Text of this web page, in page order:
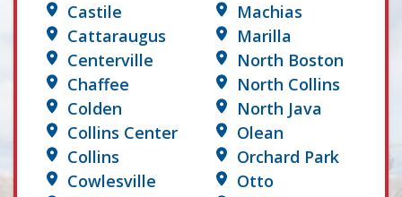
Castile
Cattaraugus
Centerville
Chaffee
Colden
Collins Center
Collins
Cowlesville
Machias
Marilla
North Boston
North Collins
North Java
Olean
Orchard Park
Otto